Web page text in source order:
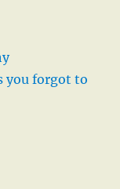
you forgot to